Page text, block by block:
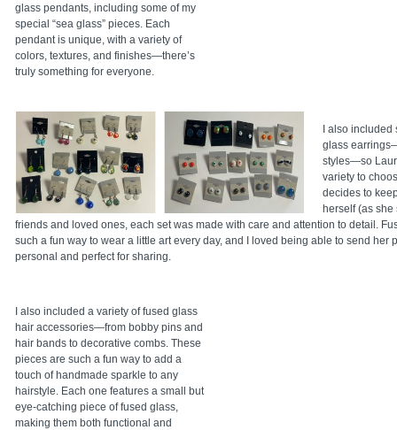
glass pendants, including some of my
special “sea glass” pieces. Each
pendant is unique, with a variety of
colors, textures, and finishes—there’s
truly something for everyone.
I also
glass
styles—so
variety to
decides to
herself (as
friends and loved ones, each set was made with care and attention to detail.
such a fun way to wear a little art every day, and I loved being able to send her
personal and perfect for sharing.
I also included a variety of fused glass
hair accessories—from bobby pins and
hair bands to decorative combs. These
pieces are such a fun way to add a
touch of handmade sparkle to any
hairstyle. Each one features a small but
eye-catching piece of fused glass,
making them both functional and